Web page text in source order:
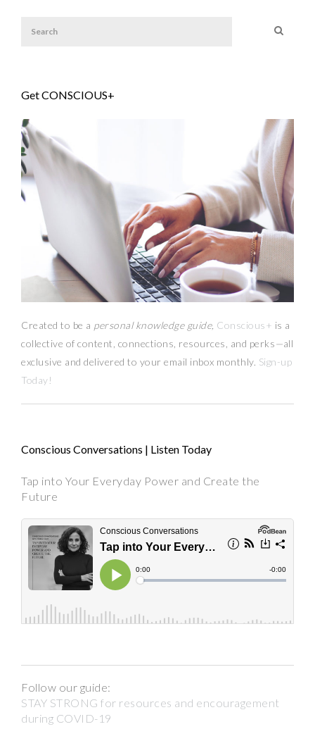
Get CONSCIOUS+
Created to be a personal knowledge guide, Conscious+ is a
collective of content, connections, resources, and perks—all
exclusive and delivered to your email inbox monthly. Sign-up
Today!
Conscious Conversations | Listen Today
Tap into Your Everyday Power and Create the
Future
Follow our guide:
STAY STRONG for resources and encouragement
during COVID-19